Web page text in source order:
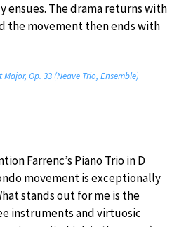
ensues. The drama returns with
the movement then ends with
Op. 33 (Neave Trio, Ensemble)
Farrenc’s Piano Trio in D
movement is exceptionally
stands out for me is the
instruments and virtuosic